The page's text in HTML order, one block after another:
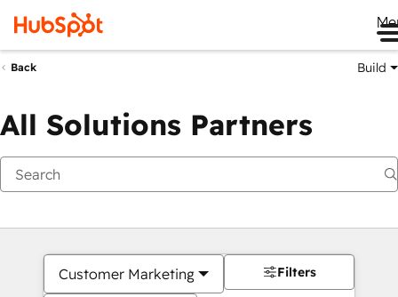
Back Build
All Solutions Partners
Customer Marketing Filters